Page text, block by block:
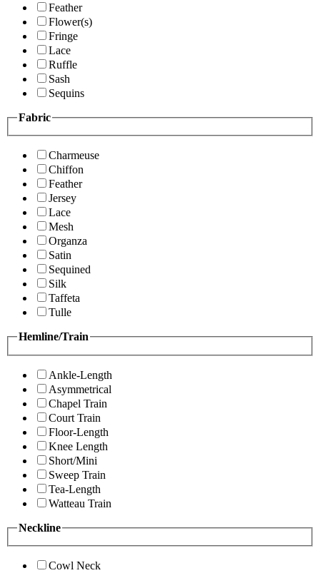
Feather
Flower(s)
Fringe
Lace
Ruffle
Sash
Sequins
Fabric
Charmeuse
Chiffon
Feather
Jersey
Lace
Mesh
Organza
Satin
Sequined
Silk
Taffeta
Tulle
Hemline/Train
Ankle-Length
Asymmetrical
Chapel Train
Court Train
Floor-Length
Knee Length
Short/Mini
Sweep Train
Tea-Length
Watteau Train
Neckline
Cowl Neck